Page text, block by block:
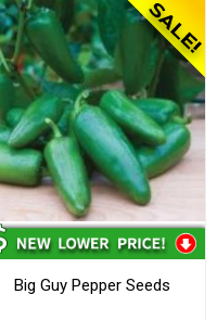
Big Guy Pepper Seeds